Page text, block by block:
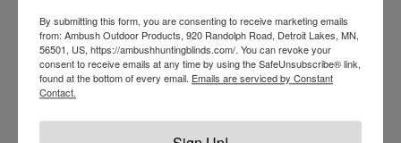
By submitting this form, you are consenting to receive marketing emails
from: Ambush Outdoor Products, 920 Randolph Road, Detroit Lakes, MN,
56501, US, https://ambushhuntingblinds.com/. You can revoke your
consent to receive emails at any time by using the SafeUnsubscribe® link,
found at the bottom of every email. Emails are serviced by Constant
Contact.